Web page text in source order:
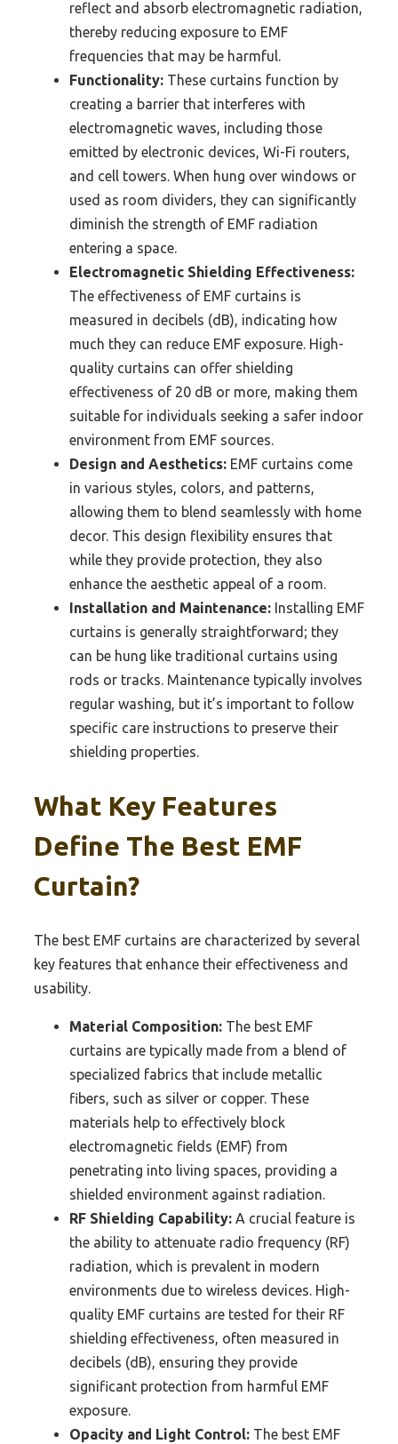
reflect and absorb electromagnetic radiation,
thereby reducing exposure to EMF
frequencies that may be harmful.
Functionality: These curtains function by
creating a barrier that interferes with
electromagnetic waves, including those
emitted by electronic devices, Wi-Fi routers,
and cell towers. When hung over windows or
used as room dividers, they can significantly
diminish the strength of EMF radiation
entering a space.
Electromagnetic Shielding Effectiveness:
The effectiveness of EMF curtains is
measured in decibels (dB), indicating how
much they can reduce EMF exposure. High-
quality curtains can offer shielding
effectiveness of 20 dB or more, making them
suitable for individuals seeking a safer indoor
environment from EMF sources.
Design and Aesthetics: EMF curtains come
in various styles, colors, and patterns,
allowing them to blend seamlessly with home
decor. This design flexibility ensures that
while they provide protection, they also
enhance the aesthetic appeal of a room.
Installation and Maintenance: Installing EMF
curtains is generally straightforward; they
can be hung like traditional curtains using
rods or tracks. Maintenance typically involves
regular washing, but it’s important to follow
specific care instructions to preserve their
shielding properties.
What Key Features
Define The Best EMF
Curtain?
The best EMF curtains are characterized by several
key features that enhance their effectiveness and
usability.
Material Composition: The best EMF
curtains are typically made from a blend of
specialized fabrics that include metallic
fibers, such as silver or copper. These
materials help to effectively block
electromagnetic fields (EMF) from
penetrating into living spaces, providing a
shielded environment against radiation.
RF Shielding Capability: A crucial feature is
the ability to attenuate radio frequency (RF)
radiation, which is prevalent in modern
environments due to wireless devices. High-
quality EMF curtains are tested for their RF
shielding effectiveness, often measured in
decibels (dB), ensuring they provide
significant protection from harmful EMF
exposure.
Opacity and Light Control: The best EMF